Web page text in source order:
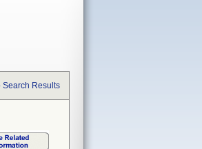
Search Results